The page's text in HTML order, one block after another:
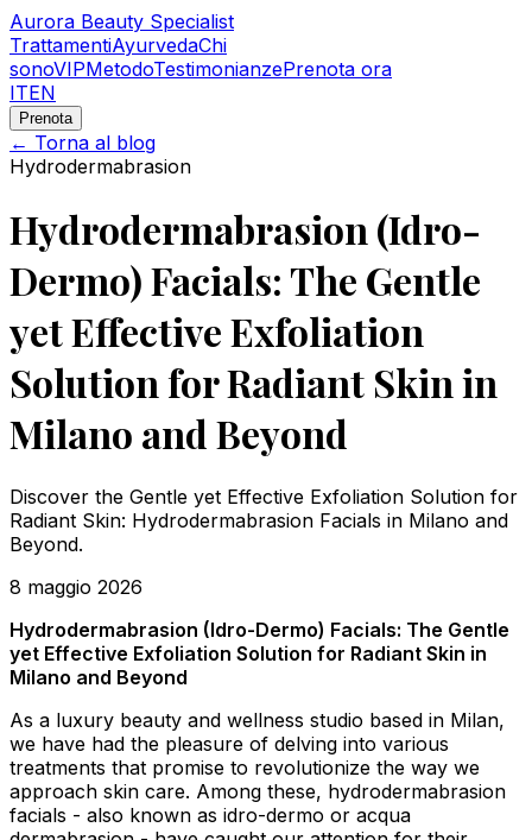
Aurora Beauty Specialist
TrattamentiAyurvedaChi
sonoVIPMetodoTestimonianzePrenota ora
ITEN
Prenota
← Torna al blog
Hydrodermabrasion
Hydrodermabrasion (Idro-
Dermo) Facials: The Gentle
yet Effective Exfoliation
Solution for Radiant Skin in
Milano and Beyond
Discover the Gentle yet Effective Exfoliation Solution for
Radiant Skin: Hydrodermabrasion Facials in Milano and
Beyond.
8 maggio 2026
Hydrodermabrasion (Idro-Dermo) Facials: The Gentle
yet Effective Exfoliation Solution for Radiant Skin in
Milano and Beyond
As a luxury beauty and wellness studio based in Milan,
we have had the pleasure of delving into various
treatments that promise to revolutionize the way we
approach skin care. Among these, hydrodermabrasion
facials - also known as idro-dermo or acqua